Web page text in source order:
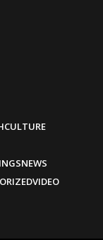
CULTURE
NEWS
VIDEO